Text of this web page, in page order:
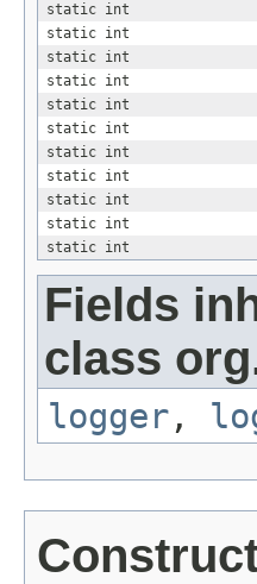
static int
static int
static int
static int
static int
static int
static int
static int
static int
static int
static int
Fields
class
logger ,